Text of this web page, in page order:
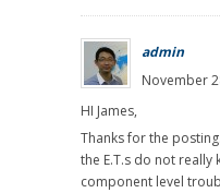
admin
November
HI James,
Thanks for the
the E.T.s do not
component level